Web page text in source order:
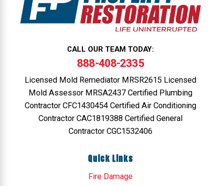
CALL OUR TEAM TODAY:
888-408-2335
Licensed Mold Remediator MRSR2615 Licensed
Mold Assessor MRSA2437 Certified Plumbing
Contractor CFC1430454 Certified Air Conditioning
Contractor CAC1819388 Certified General
Contractor CGC1532406
Quick Links
Fire Damage